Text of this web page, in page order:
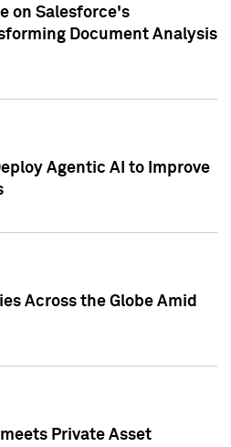
on Salesforce's
Document Analysis
Agentic AI to Improve
Across the Globe Amid
Private Asset